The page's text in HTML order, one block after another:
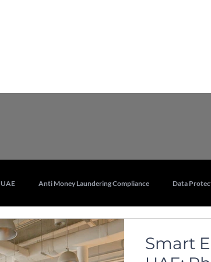
UAE Anti Money Laundering Compliance Data
Real Estate and Property Law in UAE
Smart